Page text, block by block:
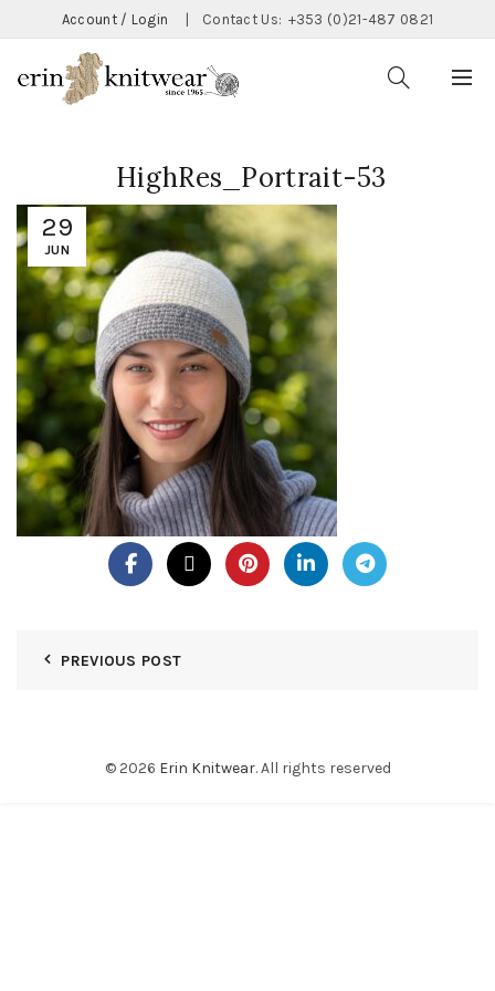
Account / Login Contact Us: +353 (0)21-487 0821
29
JUN
HighRes_Portrait-53
PREVIOUS POST
© 2026 Erin Knitwear. All rights reserved